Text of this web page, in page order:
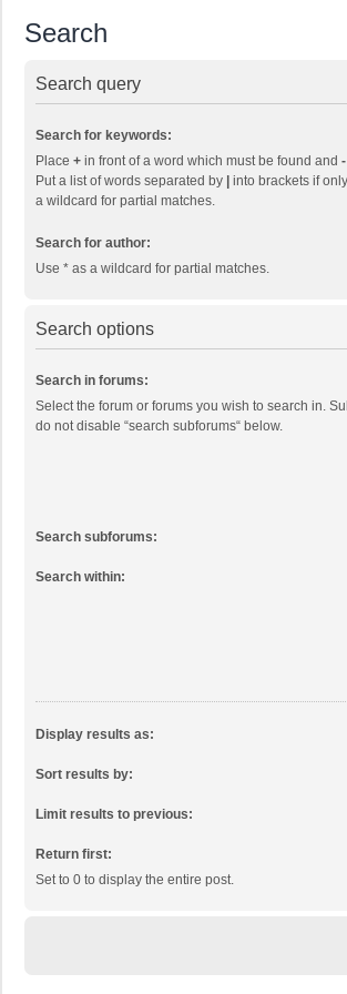
Search
Search query
Search for keywords:
Place + in front of a word which must be found and -
Put a list of words separated by
into brackets if
a wildcard for partial matches.
Search for author:
Use * as a wildcard for partial matches.
Search options
Search in forums:
Select the forum or forums you wish to search in.
do not disable “search subforums“ below.
Search subforums:
Search within:
Display results as:
Sort results by:
Limit results to previous:
Return first:
Set to 0 to display the entire post.